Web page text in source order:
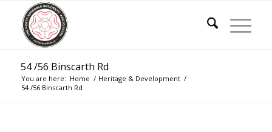
54 /56 Binscarth Rd
You are here: Home / Heritage & Development /
54 /56 Binscarth Rd